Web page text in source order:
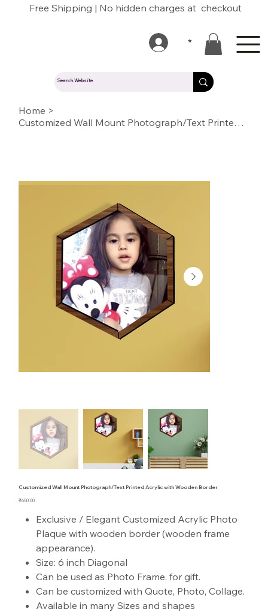
Free Shipping | No hidden charges at checkout
Home >
Customized Wall Mount Photograph/Text Printed Acrylic with Wooden Border
Customized Wall Mount Photograph/Text Printed Acrylic with Wooden Border
Price
₹650.00
Exclusive / Elegant Customized Acrylic Photo
Plaque with wooden border (wooden frame
appearance).
Size: 6 inch Diagonal
Can be used as Photo Frame, for gift.
Can be customized with Quote, Photo, Collage.
Available in many Sizes and shapes
*